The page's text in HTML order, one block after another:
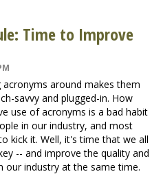
Time to Improve
around makes them
savvy and plugged-in. How
use of acronyms is a bad habit
in our industry, and most
kick it. Well, it's time that we all
-- and improve the quality and
industry at the same time.